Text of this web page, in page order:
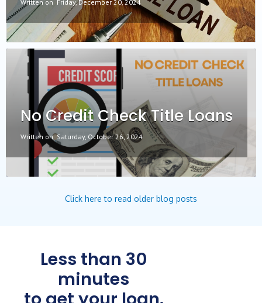
Written on Friday, December 20, 2024
No Credit Check Title Loans
Written on Saturday, October 26, 2024
Click here to read older blog posts
Less than 30
minutes